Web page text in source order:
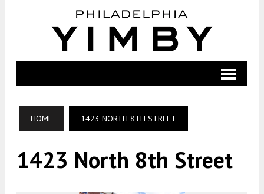
HOME 1423 NORTH 8TH STREET
1423 North 8th Street